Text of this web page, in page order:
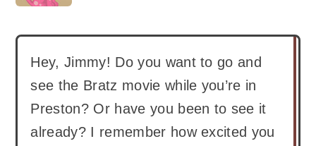
Hey, Jimmy! Do you want to go and
see the Bratz movie while you’re in
Preston? Or have you been to see it
already? I remember how excited you